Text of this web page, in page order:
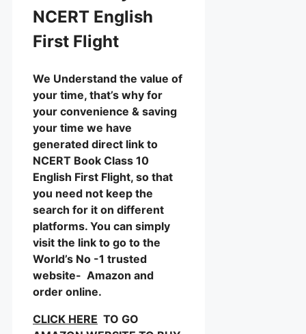
NCERT English
First Flight
We Understand the value of
your time, that’s why for
your convenience & saving
your time we have
generated direct link to
NCERT Book Class 10
English First Flight, so that
you need not keep the
search for it on different
platforms. You can simply
visit the link to go to the
World’s No -1 trusted
website- Amazon and
order online.
CLICK HERE TO GO